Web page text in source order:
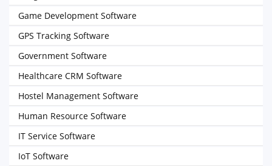
Game Development Software
GPS Tracking Software
Government Software
Healthcare CRM Software
Hostel Management Software
Human Resource Software
IT Service Software
IoT Software